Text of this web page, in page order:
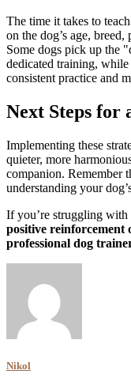
The time it takes to
on the dog’s age,
Some dogs pick up the
dedicated training,
consistent practice and
Next Steps for
Implementing these
quieter, more
companion. Remember
understanding your
If you’re struggling with
positive reinforcement
professional dog
Nikol